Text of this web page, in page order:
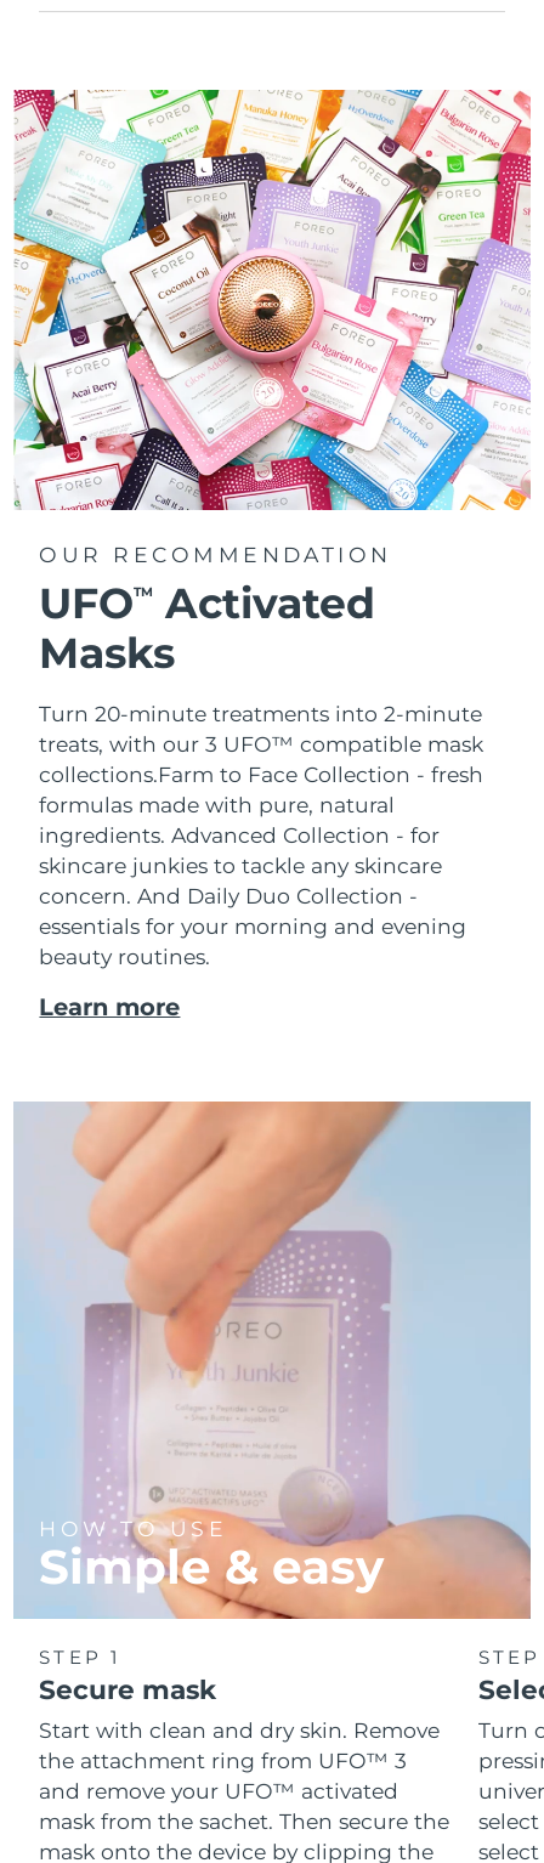
OUR RECOMMENDATION
UFOTM
Activated
Masks
Turn 20-minute treatments into 2-minute
treats, with our 3 UFO™ compatible mask
collections.Farm to Face Collection - fresh
formulas made with pure, natural
ingredients. Advanced Collection - for
skincare junkies to tackle any skincare
concern. And Daily Duo Collection -
essentials for your morning and evening
beauty routines.
Learn more
HOW TO USE
Simple & easy
STEP 1
Secure mask
Start with clean and dry skin. Remove
the attachment ring from UFO™ 3
and remove your UFO™ activated
mask from the sachet. Then secure the
mask onto the device by clipping the
Turn